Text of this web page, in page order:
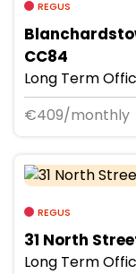
REGUS
CC84
Long Term
€409/monthly
REGUS
31 North
Long Term